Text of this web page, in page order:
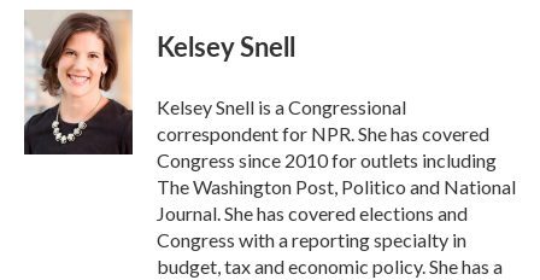
c
e
b
o
o
k
i
t
t
e
r
n
k
e
d
I
n
Kelsey Snell
Kelsey Snell is a Congressional
correspondent for NPR. She has covered
Congress since 2010 for outlets including
The Washington Post, Politico and National
Journal. She has covered elections and
Congress with a reporting specialty in
budget, tax and economic policy. She has a